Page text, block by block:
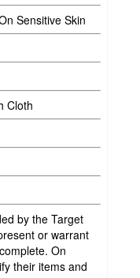
Sensitive Skin
Cloth
by the Target
or warrant
On
their items and